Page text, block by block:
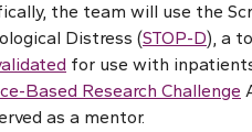
the team will use the
Distress (STOP-D), a
for use with
Based Research Challenge
as a mentor.